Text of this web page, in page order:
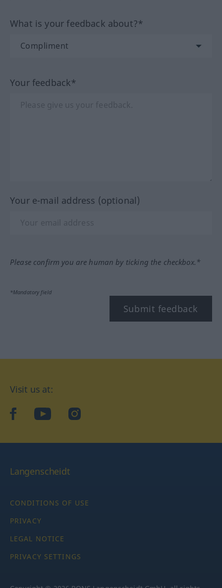
What is your feedback about?*
Your feedback*
Your e-mail address (optional)
Please confirm you are human by ticking the checkbox.*
*Mandatory field
Submit feedback
Visit us at:
facebookYouTubeInstagram
Langenscheidt
CONDITIONS OF USE
PRIVACY
LEGAL NOTICE
PRIVACY SETTINGS